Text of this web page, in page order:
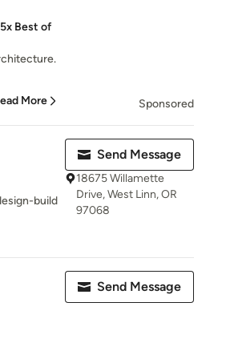
Best of
More Sponsored
build
Send Message
18675 Willamette
Drive, West Linn, OR
97068
Send Message